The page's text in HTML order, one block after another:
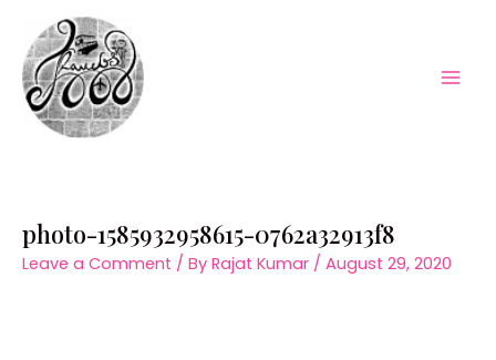
content
photo-1585932958615-0762a32913f8
Leave a Comment / By Rajat Kumar / August 29, 2020